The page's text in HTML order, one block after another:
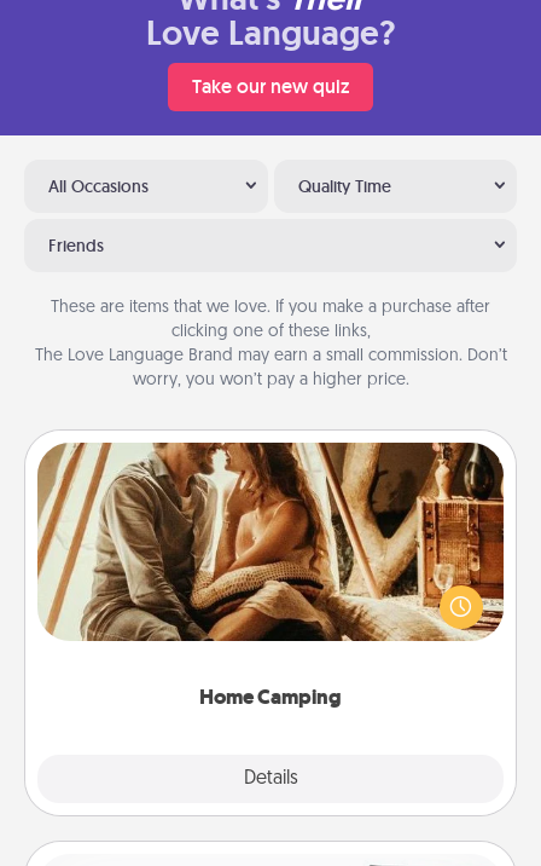
Love Language?
Take our new quiz
All Occasions Quality Time
Friends
These are items that we love. If you make a purchase after
clicking one of these links,
The Love Language Brand may earn a small commission. Don’t
worry, you won’t pay a higher price.
Home Camping
Details
Home Camping
Go camping—in your living room! You're never too
old to transform your living room into a couple’s
camping experience once again—only now, you